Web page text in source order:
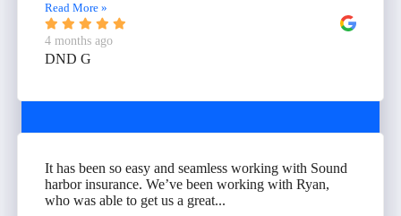
Read More »
4 months ago
DND G
It has been so easy and seamless working with Sound
harbor insurance. We’ve been working with Ryan,
who was able to get us a great...